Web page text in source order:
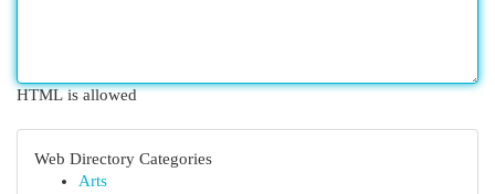
HTML is allowed
Web Directory Categories
Arts